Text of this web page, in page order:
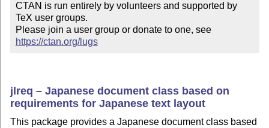
CTAN is run entirely by volunteers and supported by
TeX user groups.
Please join a user group or donate to one, see
https://ctan.org/lugs
jlreq – Japanese document class based on
requirements for Japanese text layout
This package provides a Japanese document class based